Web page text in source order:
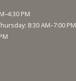
PM
8:30 AM–7:00 PM